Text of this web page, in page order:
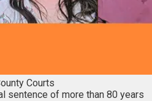
Courts
sentence of more than 80 years